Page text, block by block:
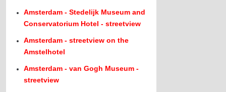
Amsterdam - Stedelijk Museum and
Conservatorium Hotel - streetview
Amsterdam - streetview on the
Amstelhotel
Amsterdam - van Gogh Museum -
streetview